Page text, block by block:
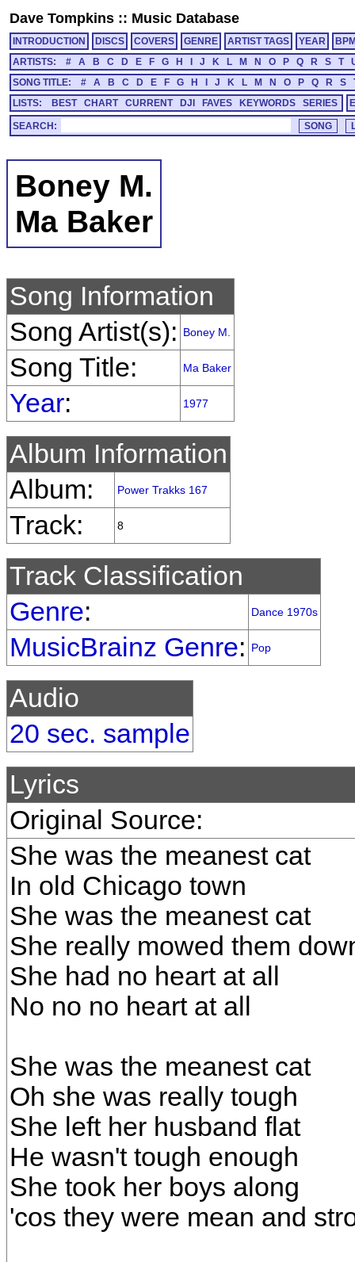
Dave Tompkins :: Music Database
INTRODUCTION DISCS COVERS GENRE ARTIST TAGS YEAR
ARTISTS:
# A B C D E F G H J K L M N O P Q R S T
SONG TITLE:
# A B C D E F G H J K L M N O P Q R S
LISTS:
BEST CHART CURRENT DJI FAVES KEYWORDS SERIES
SEARCH:
Boney M.
Ma Baker
Song Information
Song Artist(s):
Boney M.
Song Title: Ma Baker
Year: 1977
Album Information
Album:
Power Trakks 167
Track: 8
Track Classification
Genre: Dance 1970s
MusicBrainz Genre: Pop
Audio
20 sec. sample
Lyrics
Original Source:
She was the meanest cat
In old Chicago town
She was the meanest cat
She really mowed them
She had no heart at all
No no no heart at all
She was the meanest cat
Oh she was really tough
She left her husband flat
He wasn't tough enough
She took her boys along
'cos they were mean and